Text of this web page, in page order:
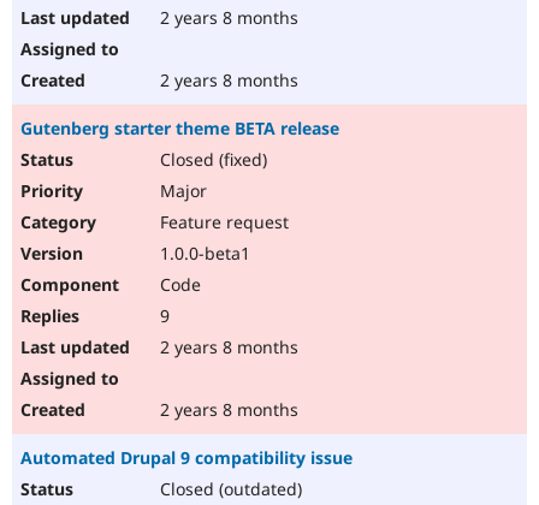
2 years 8 months
2 years 8 months
Gutenberg starter theme BETA release
Closed (fixed)
Major
Feature request
1.0.0-beta1
Code
9
2 years 8 months
2 years 8 months
Automated Drupal 9 compatibility issue
Closed (outdated)